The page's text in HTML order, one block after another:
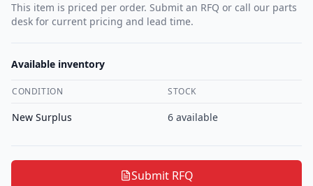
This item is priced per order. Submit an RFQ or call our parts
desk for current pricing and lead time.
Available inventory
CONDITION STOCK
New Surplus 6 available
Submit RFQ